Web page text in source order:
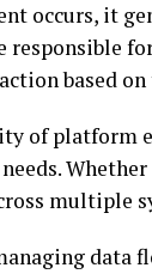
occurs, it
responsible
based on
of platform
multiple
data